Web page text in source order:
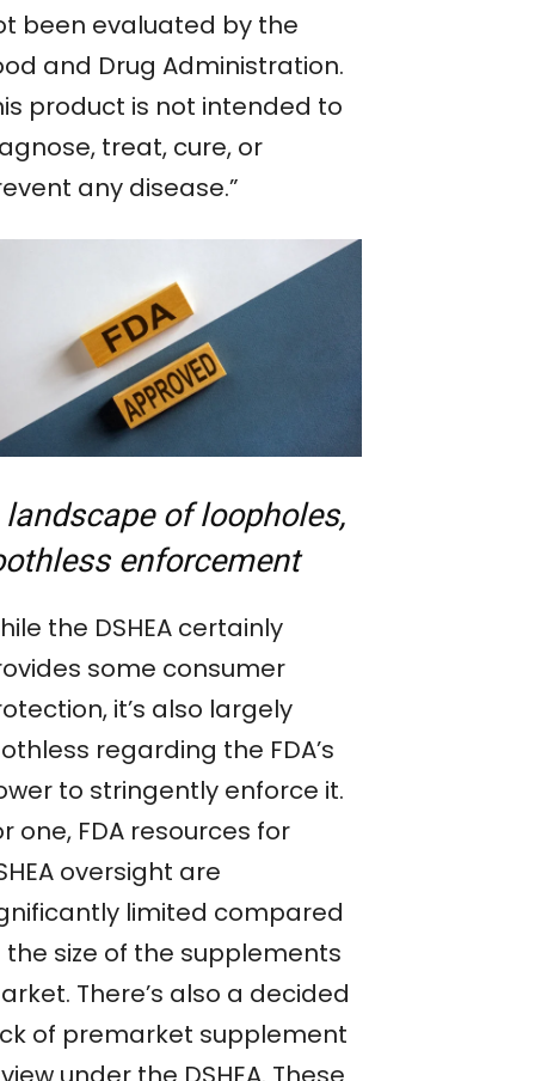
been evaluated by the
and Drug Administration.
product is not intended to
treat, cure, or
any disease.”
of loopholes,
enforcement
the DSHEA certainly
some consumer
it’s also largely
regarding the FDA’s
to stringently enforce it.
one, FDA resources for
oversight are
limited compared
the size of the supplements
There’s also a decided
of premarket supplement